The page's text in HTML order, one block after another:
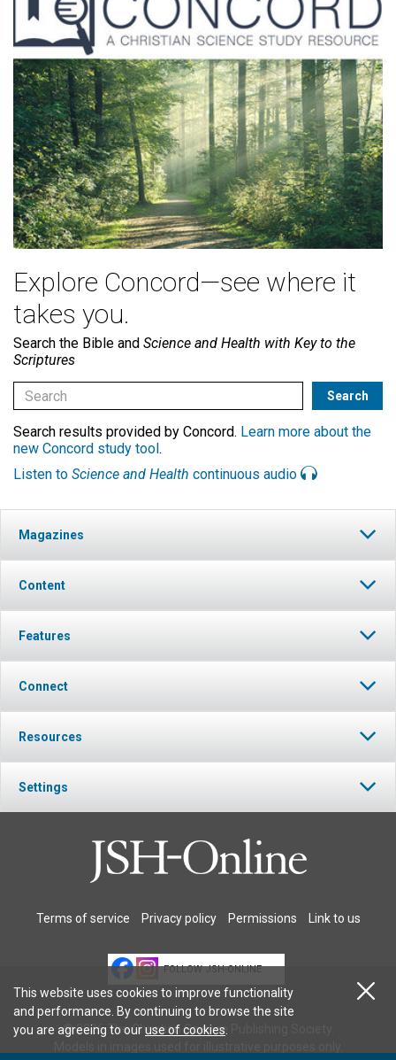
Explore Concord—see where it
takes you.
Search the Bible and Science and Health with Key to the
Scriptures
Search results provided by Concord. Learn more about the
new Concord study tool.
Listen to Science and Health continuous audio
Magazines
Content
Features
Connect
Resources
Settings
Terms of service Privacy policy Permissions Link to us
FOLLOW JSH-ONLINE
© 2026 The Christian Science Publishing Society.
This website uses cookies to improve functionality
and performance. By continuing to browse the site
you are agreeing to ouruse of cookies